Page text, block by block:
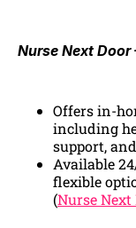
Nurse Next
Offers in-
including
support,
Available
flexible
(Nurse Next